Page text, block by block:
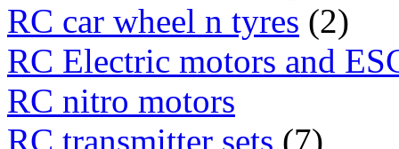
RC car wheel n tyres (2)
RC Electric motors and
RC nitro motors
RC transmitter sets (7)